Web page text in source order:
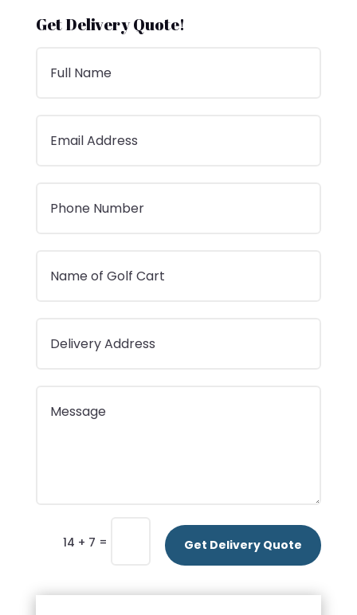
Get Delivery Quote!
14 + 7 = Get Delivery Quote